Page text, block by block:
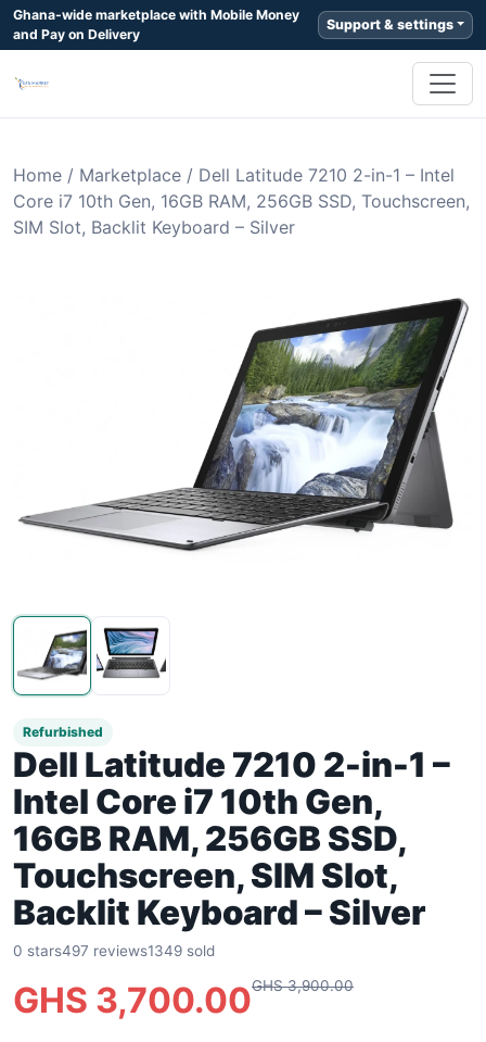
Ghana-wide marketplace with Mobile Money
and Pay on Delivery
Support & settings
Home / Marketplace / Dell Latitude 7210 2-in-1 – Intel
Core i7 10th Gen, 16GB RAM, 256GB SSD, Touchscreen,
SIM Slot, Backlit Keyboard – Silver
Refurbished
Dell Latitude 7210 2-in-1 –
Intel Core i7 10th Gen,
16GB RAM, 256GB SSD,
Touchscreen, SIM Slot,
Backlit Keyboard – Silver
0 stars497 reviews1349 sold
GHS 3,700.00GHS 3,900.00